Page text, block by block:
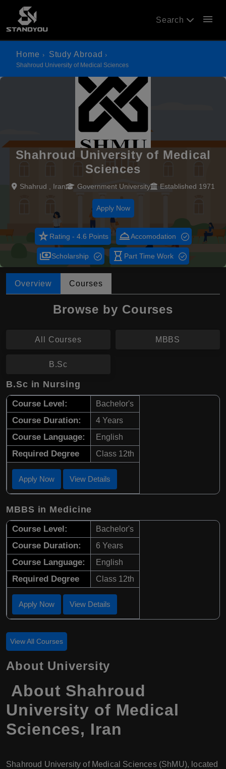
Search menu
Home Study Abroad
Shahroud University of Medical Sciences
Shahroud University of Medical
Sciences
Shahrud , Iran Government University Established 1971
Apply Now
star_rateRating - 4.6 Points room_serviceAccomodation
paymentsScholarship hourglass_empty Part Time Work
Overview Courses
Browse by Courses
All Courses MBBS
B.Sc
B.Sc in Nursing
Course Level: Bachelor's
Course Duration: 4 Years
Course Language: English
Required Degree Class 12th
Apply Now View Details
MBBS in Medicine
Course Level: Bachelor's
Course Duration: 6 Years
Course Language: English
Required Degree Class 12th
Apply Now View Details
View All Courses
About University
About Shahroud
University of Medical
Sciences, Iran
Shahroud University of Medical Sciences (ShMU), located